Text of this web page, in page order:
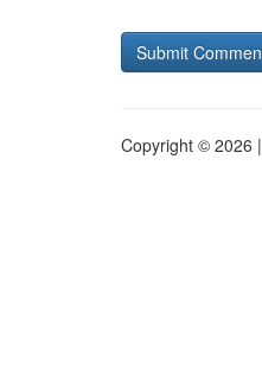
Copyright © 2026 |